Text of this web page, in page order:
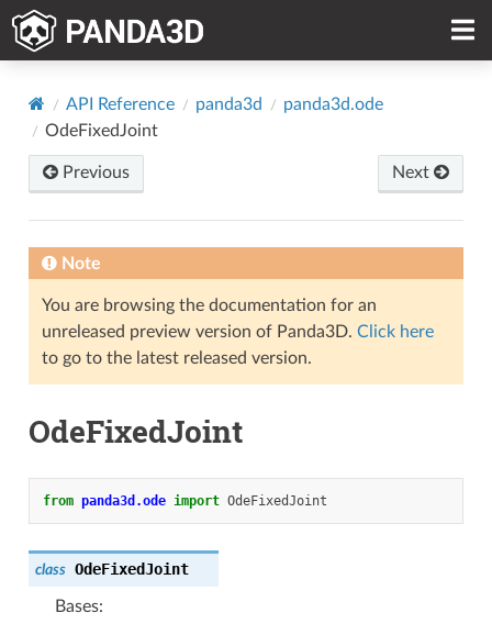
API Reference panda3d
panda3d.ode
OdeFixedJoint
Previous Next
Note
You are browsing the documentation for an
unreleased preview version of Panda3D. Click here
to go to the latest released version.
OdeFixedJoint
from panda3d.ode import OdeFixedJoint
class OdeFixedJoint
Bases: